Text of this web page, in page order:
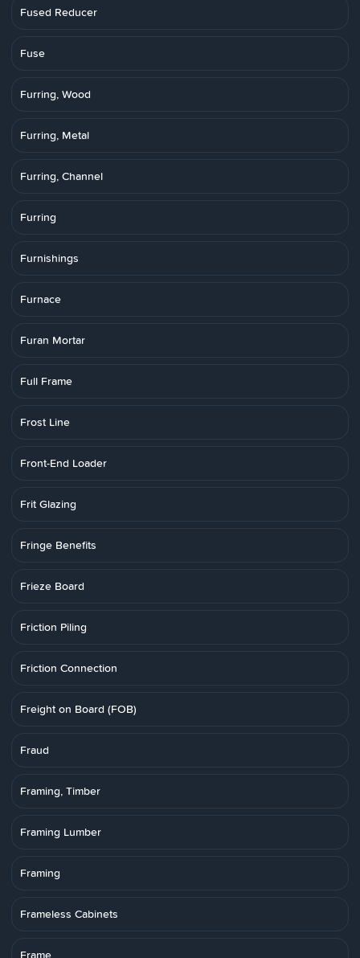
Fused Reducer
Fuse
Furring, Wood
Furring, Metal
Furring, Channel
Furring
Furnishings
Furnace
Furan Mortar
Full Frame
Frost Line
Front-End Loader
Frit Glazing
Fringe Benefits
Frieze Board
Friction Piling
Friction Connection
Freight on Board (FOB)
Fraud
Framing, Timber
Framing Lumber
Framing
Frameless Cabinets
Frame